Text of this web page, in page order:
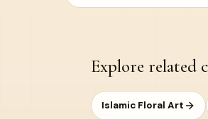
Explore related
Islamic Floral Art